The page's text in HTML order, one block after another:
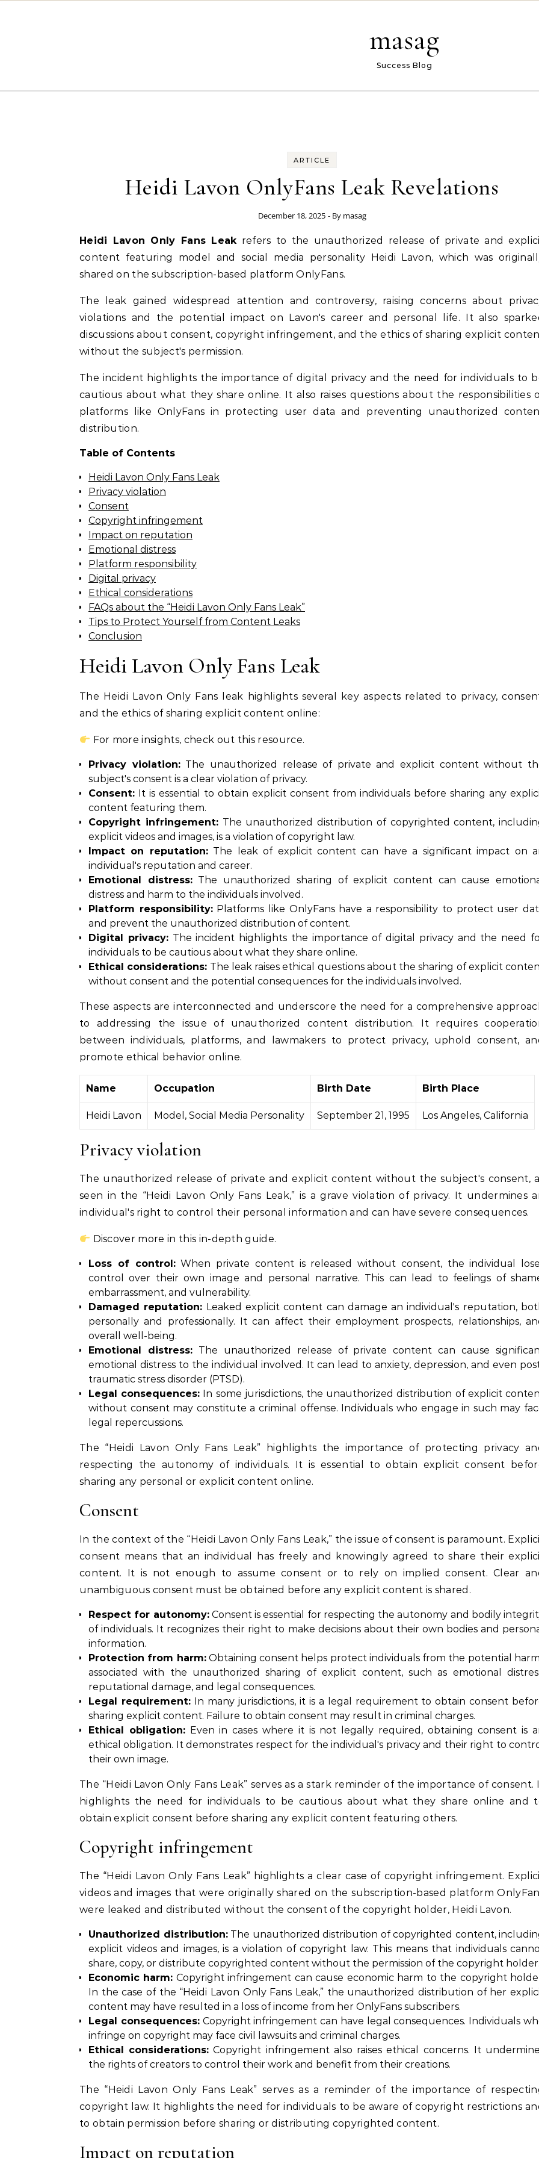
masag
Success Blog
ARTICLE
Heidi Lavon OnlyFans Leak Revelations
December 18, 2025 - By masag
Heidi Lavon Only Fans Leakrefers to the unauthorized release of private and
content featuring model and social media personality Heidi Lavon, which was
shared on the subscription-based platform OnlyFans.
The leak gained widespread attention and controversy, raising concerns about
violations and the potential impact on Lavon's career and personal life. It also
discussions about consent, copyright infringement, and the ethics of sharing explicit
without the subject's permission.
The incident highlights the importance of digital privacy and the need for individuals to
cautious about what they share online. It also raises questions about the responsibilities
platforms like OnlyFans in protecting user data and preventing unauthorized
distribution.
Table of Contents
Heidi Lavon Only Fans Leak
Privacy violation
Consent
Copyright infringement
Impact on reputation
Emotional distress
Platform responsibility
Digital privacy
Ethical considerations
FAQs about the “Heidi Lavon Only Fans Leak”
Tips to Protect Yourself from Content Leaks
Conclusion
Heidi Lavon Only Fans Leak
The Heidi Lavon Only Fans leak highlights several key aspects related to privacy,
and the ethics of sharing explicit content online:
For more insights, check out this resource.
Privacy violation:The unauthorized release of private and explicit content without
subject's consent is a clear violation of privacy.
Consent: It is essential to obtain explicit consent from individuals before sharing any
content featuring them.
Copyright infringement:The unauthorized distribution of copyrighted content,
explicit videos and images, is a violation of copyright law.
Impact on reputation:The leak of explicit content can have a significant impact on
individual's reputation and career.
Emotional distress:The unauthorized sharing of explicit content can cause
distress and harm to the individuals involved.
Platform responsibility:Platforms like OnlyFans have a responsibility to protect user
and prevent the unauthorized distribution of content.
Digital privacy:The incident highlights the importance of digital privacy and the need
individuals to be cautious about what they share online.
Ethical considerations: The leak raises ethical questions about the sharing of explicit
without consent and the potential consequences for the individuals involved.
These aspects are interconnected and underscore the need for a comprehensive
to addressing the issue of unauthorized content distribution. It requires
between individuals, platforms, and lawmakers to protect privacy, uphold consent,
promote ethical behavior online.
Name Occupation Birth Date Birth Place
Heidi Lavon Model, Social Media Personality September 21, 1995 Los Angeles, California
Privacy violation
The unauthorized release of private and explicit content without the subject's consent,
seen in the “Heidi Lavon Only Fans Leak,” is a grave violation of privacy. It undermines
individual's right to control their personal information and can have severe consequences.
Discover more in this in-depth guide.
Loss of control:When private content is released without consent, the individual
control over their own image and personal narrative. This can lead to feelings of
embarrassment, and vulnerability.
Damaged reputation: Leaked explicit content can damage an individual's reputation,
personally and professionally. It can affect their employment prospects, relationships,
overall well-being.
Emotional distress:The unauthorized release of private content can cause
emotional distress to the individual involved. It can lead to anxiety, depression, and even
traumatic stress disorder (PTSD).
Legal consequences: In some jurisdictions, the unauthorized distribution of explicit
without consent may constitute a criminal offense. Individuals who engage in such may
legal repercussions.
The “Heidi Lavon Only Fans Leak” highlights the importance of protecting privacy
respecting the autonomy of individuals. It is essential to obtain explicit consent
sharing any personal or explicit content online.
Consent
In the context of the “Heidi Lavon Only Fans Leak,” the issue of consent is paramount.
consent means that an individual has freely and knowingly agreed to share their
content. It is not enough to assume consent or to rely on implied consent. Clear
unambiguous consent must be obtained before any explicit content is shared.
Respect for autonomy:Consent is essential for respecting the autonomy and bodily
of individuals. It recognizes their right to make decisions about their own bodies and
information.
Protection from harm:Obtaining consent helps protect individuals from the potential
associated with the unauthorized sharing of explicit content, such as emotional
reputational damage, and legal consequences.
Legal requirement:In many jurisdictions, it is a legal requirement to obtain consent
sharing explicit content. Failure to obtain consent may result in criminal charges.
Ethical obligation:Even in cases where it is not legally required, obtaining consent is
ethical obligation. It demonstrates respect for the individual's privacy and their right to
their own image.
The “Heidi Lavon Only Fans Leak” serves as a stark reminder of the importance of consent.
highlights the need for individuals to be cautious about what they share online and
obtain explicit consent before sharing any explicit content featuring others.
Copyright infringement
The “Heidi Lavon Only Fans Leak” highlights a clear case of copyright infringement.
videos and images that were originally shared on the subscription-based platform
were leaked and distributed without the consent of the copyright holder, Heidi Lavon.
Unauthorized distribution:The unauthorized distribution of copyrighted content,
explicit videos and images, is a violation of copyright law. This means that individuals
share, copy, or distribute copyrighted content without the permission of the copyright holder.
Economic harm: Copyright infringement can cause economic harm to the copyright
In the case of the “Heidi Lavon Only Fans Leak,” the unauthorized distribution of her
content may have resulted in a loss of income from her OnlyFans subscribers.
Legal consequences:Copyright infringement can have legal consequences. Individuals
infringe on copyright may face civil lawsuits and criminal charges.
Ethical considerations: Copyright infringement also raises ethical concerns. It
the rights of creators to control their work and benefit from their creations.
The “Heidi Lavon Only Fans Leak” serves as a reminder of the importance of
copyright law. It highlights the need for individuals to be aware of copyright restrictions
to obtain permission before sharing or distributing copyrighted content.
Impact on reputation